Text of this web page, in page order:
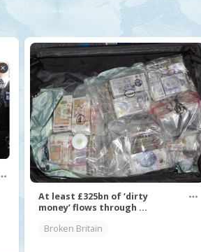
At least £325bn of ‘dirty
money’ flows through ...
Broken Britain